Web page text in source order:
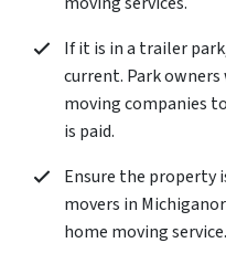
If it is in a trailer
current. Park
moving companies
is paid.
Ensure the property
movers in
home moving service.